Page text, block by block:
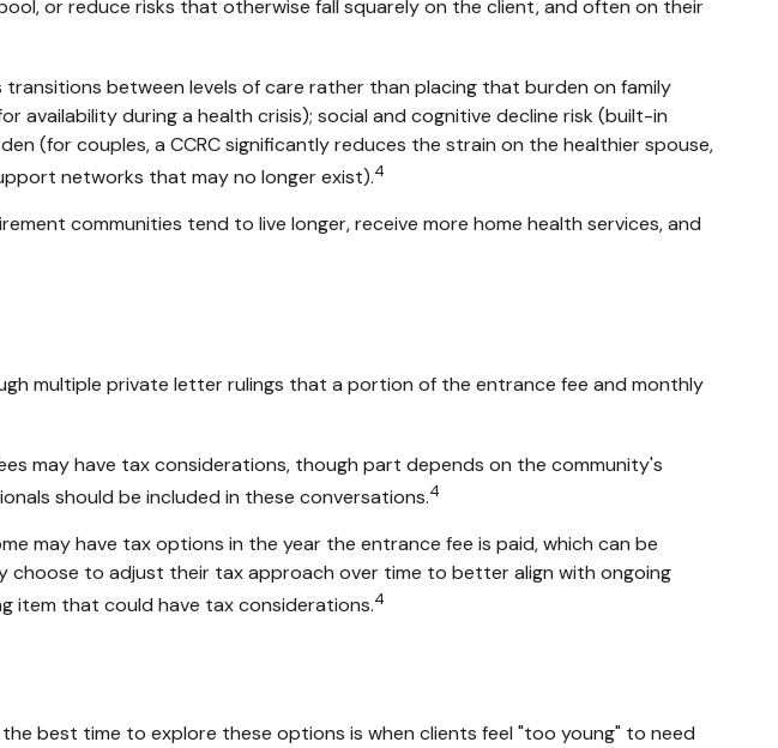
or reduce risks that otherwise fall squarely on the client, and often on their
between levels of care rather than placing that burden on family
availability during a health crisis); social and cognitive decline risk (built-in
(for couples, a CCRC significantly reduces the strain on the healthier spouse,
networks that may no longer exist).4
communities tend to live longer, receive more home health services, and
multiple private letter rulings that a portion of the entrance fee and monthly
may have tax considerations, though part depends on the community's
should be included in these conversations.4
may have tax options in the year the entrance fee is paid, which can be
choose to adjust their tax approach over time to better align with ongoing
item that could have tax considerations.4
best time to explore these options is when clients feel "too young" to need